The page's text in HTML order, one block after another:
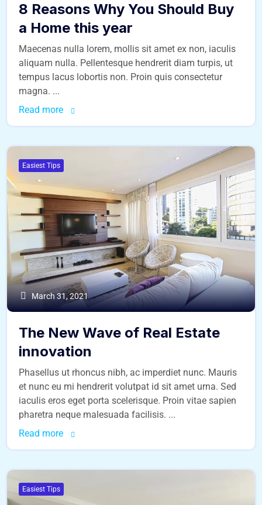
8 Reasons Why You Should Buy
a Home this year
Maecenas nulla lorem, mollis sit amet ex non, iaculis
aliquam nulla. Pellentesque hendrerit diam turpis, ut
tempus lacus lobortis non. Proin quis consectetur
magna. ...
Read more
Easiest Tips
March 31, 2021
The New Wave of Real Estate
innovation
Phasellus ut rhoncus nibh, ac imperdiet nunc. Mauris
et nunc eu mi hendrerit volutpat id sit amet urna. Sed
iaculis eros eget porta scelerisque. Proin vitae sapien
pharetra neque malesuada facilisis. ...
Read more
Easiest Tips